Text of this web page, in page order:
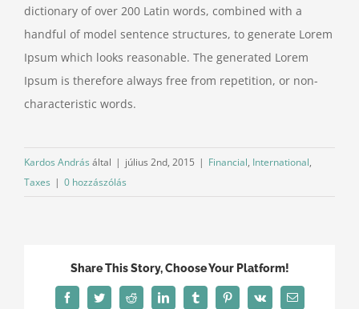
dictionary of over 200 Latin words, combined with a
handful of model sentence structures, to generate Lorem
Ipsum which looks reasonable. The generated Lorem
Ipsum is therefore always free from repetition, or non-
characteristic words.
Kardos András által | július 2nd, 2015 | Financial, International,
Taxes | 0 hozzászólás
Share This Story, Choose Your Platform!
FacebookTwitterReddit LinkedInTumblrPinterest
Vk Email: